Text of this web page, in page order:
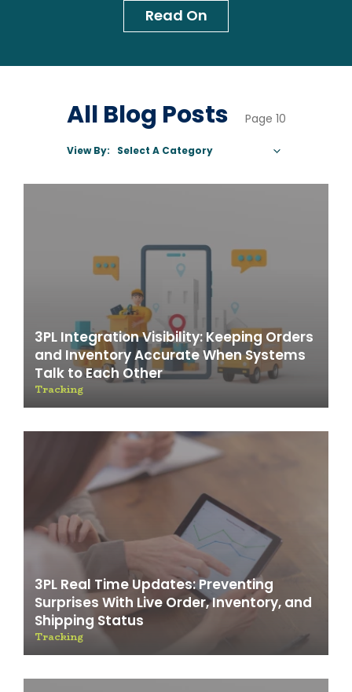
Read On
News & Blog
All Blog Posts Page 10
View By:
Select A Category
3PL Integration Visibility: Keeping Orders
and Inventory Accurate When Systems
Talk to Each Other
Tracking
3PL Real Time Updates: Preventing
Surprises With Live Order, Inventory, and
Shipping Status
Tracking